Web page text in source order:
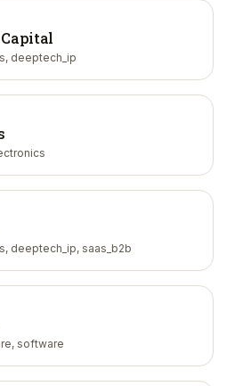
deeptech_ip
deeptech_ip, saas_b2b
software